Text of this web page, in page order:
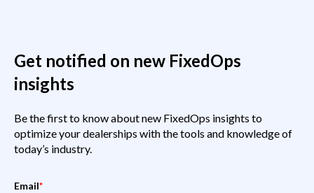
Get notified on new FixedOps
insights
Be the first to know about new FixedOps insights to
optimize your dealerships with the tools and knowledge of
today’s industry.
Email*